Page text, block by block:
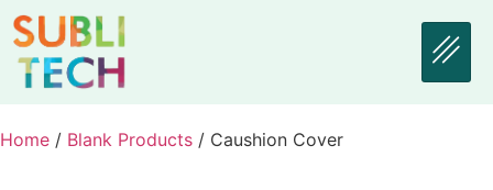
Home / Blank Products / Caushion Cover